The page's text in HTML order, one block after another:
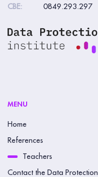
CBE:
0849.293.297
MENU
Home
References
Teachers
Contact the Data Protection